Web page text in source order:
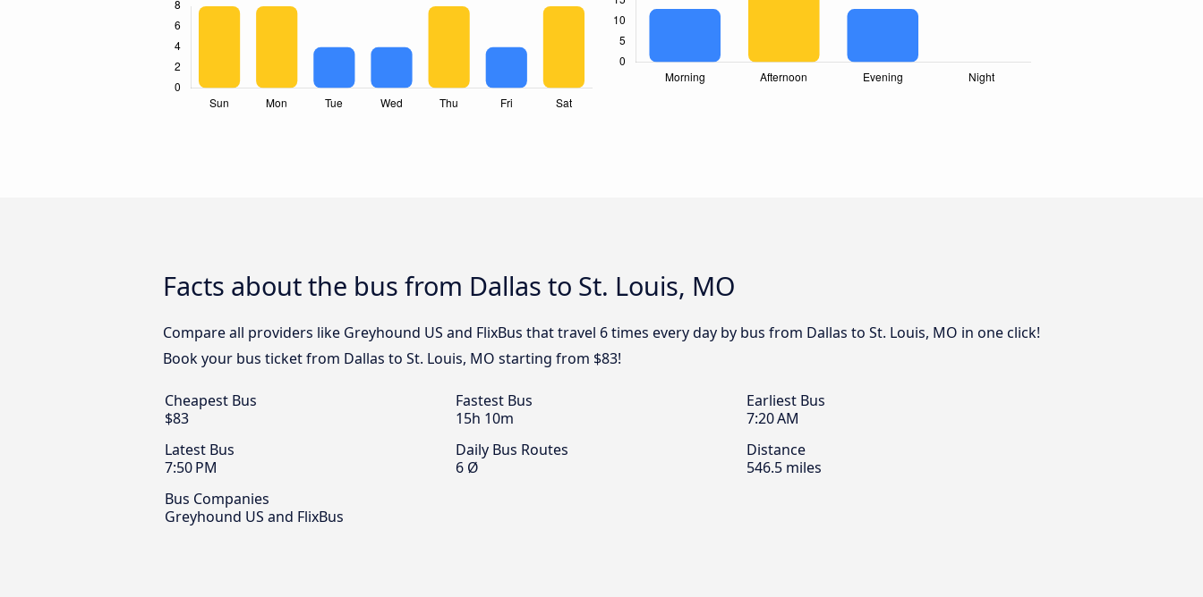
Facts about the bus from Dallas to St. Louis, MO
Compare all providers like Greyhound US and FlixBus that travel 6 times every day by bus from Dallas to St. Louis, MO in one click!
Book your bus ticket from Dallas to St. Louis, MO starting from $83!
Cheapest Bus
$83
Fastest Bus
15h 10m
Earliest Bus
7:20 AM
Latest Bus
7:50 PM
Daily Bus Routes
6 Ø
Distance
546.5 miles
Bus Companies
Greyhound US and FlixBus